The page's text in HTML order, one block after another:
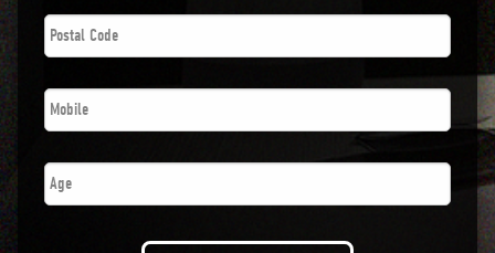
Postal
Code *
Phone *
Number